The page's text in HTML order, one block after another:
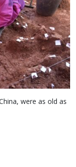
were as old as